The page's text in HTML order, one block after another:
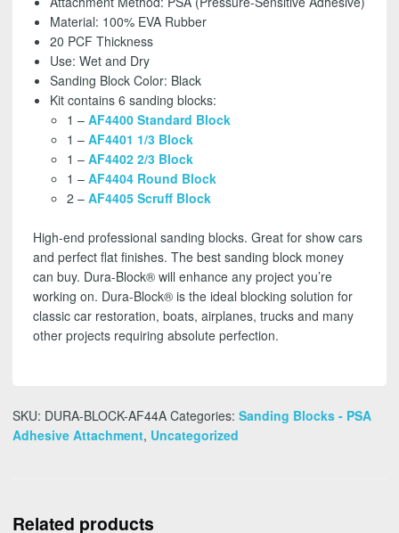
FREE
SHIPPING
quantity
Material: 100% EVA Rubber
20 PCF Thickness
Use: Wet and Dry
Sanding Block Color: Black
Kit contains 6 sanding blocks:
1 –AF4400 Standard Block
1 –AF4401 1/3 Block
1 –AF4402 2/3 Block
1 –AF4404 Round Block
2 –AF4405 Scruff Block
High-end professional sanding blocks. Great for show cars
and perfect flat finishes. The best sanding block money
can buy. Dura-Block® will enhance any project you’re
working on. Dura-Block® is the ideal blocking solution for
classic car restoration, boats, airplanes, trucks and many
other projects requiring absolute perfection.
SKU: DURA-BLOCK-AF44A Categories: Sanding Blocks - PSA
Adhesive Attachment, Uncategorized
Related products